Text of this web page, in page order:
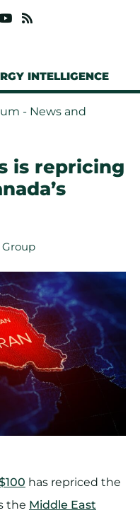
INTELLIGENCE
- News and
is repricing
has repriced the
the Middle East